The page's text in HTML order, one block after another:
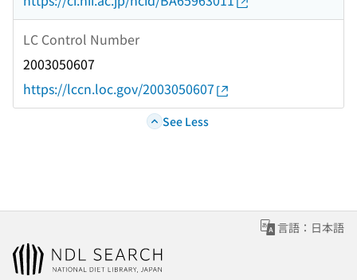
LC Control Number
2003050607
https://lccn.loc.gov/2003050607
See Less
言語：日本語